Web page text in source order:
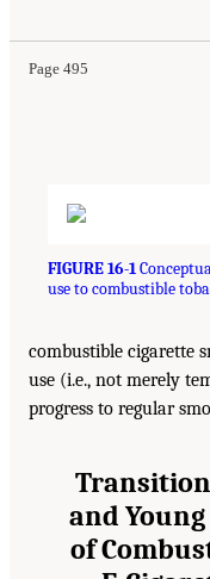
Page 495
FIGURE 16-1
use to combustible
combustible cigarette
use (i.e., not merely
progress to regular
and
of